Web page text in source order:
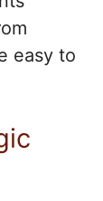
easy to